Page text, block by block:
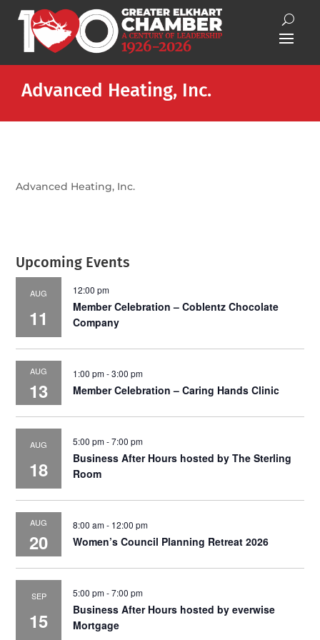
Advanced Heating, Inc.
Advanced Heating, Inc.
Upcoming Events
AUG
11
12:00 pm
Member Celebration – Coblentz Chocolate
Company
AUG
13
1:00 pm-3:00 pm
Member Celebration – Caring Hands Clinic
AUG
18
5:00 pm-7:00 pm
Business After Hours hosted by The Sterling
Room
AUG
20
8:00 am- 12:00 pm
Women’s Council Planning Retreat 2026
SEP
15
5:00 pm-7:00 pm
Business After Hours hosted by everwise
Mortgage